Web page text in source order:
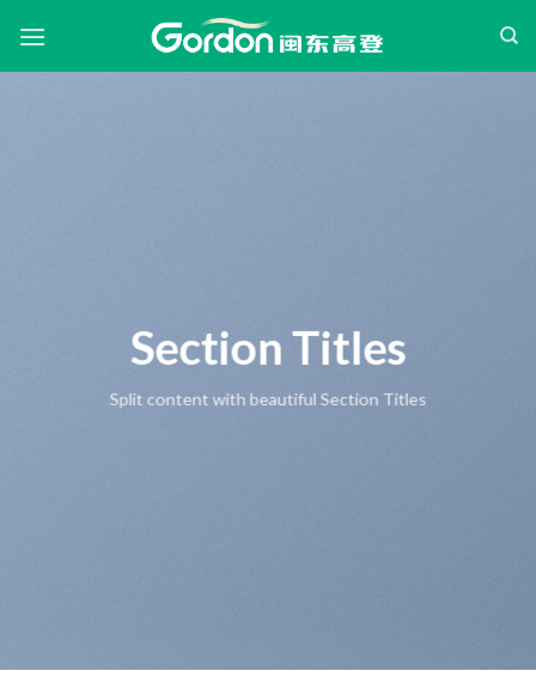
content
Section Titles
Split content with beautiful Section Titles